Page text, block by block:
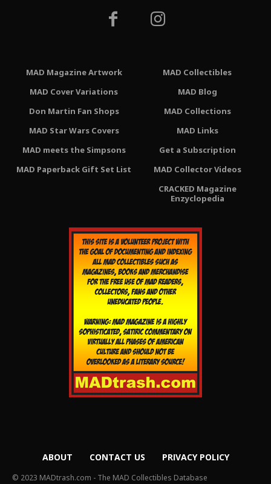
MAD Magazine Artwork
MAD Cover Variations
Don Martin Fan Shops
MAD Star Wars Covers
MAD meets the Simpsons
MAD Paperback Gift Set List
MAD Collectibles
MAD Blog
MAD Collections
MAD Links
Get a Subscription
MAD Collector Videos
CRACKED Magazine
Enzyclopedia
ABOUT CONTACT US PRIVACY POLICY
© 2023 MADtrash.com - The MAD Collectibles Database